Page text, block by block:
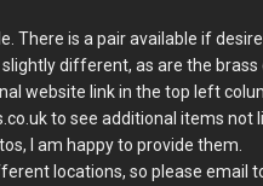
There is a pair available if
different, as are the brass
website link in the top left
to see additional items not
I am happy to provide them.
locations, so please email